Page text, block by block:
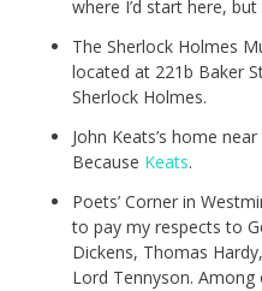
where I’d start here,
The Sherlock Holmes
located at 221b Baker
Sherlock Holmes.
John Keats’s home
Because Keats.
Poets’ Corner in
to pay my respects to
Dickens, Thomas
Lord Tennyson. Among